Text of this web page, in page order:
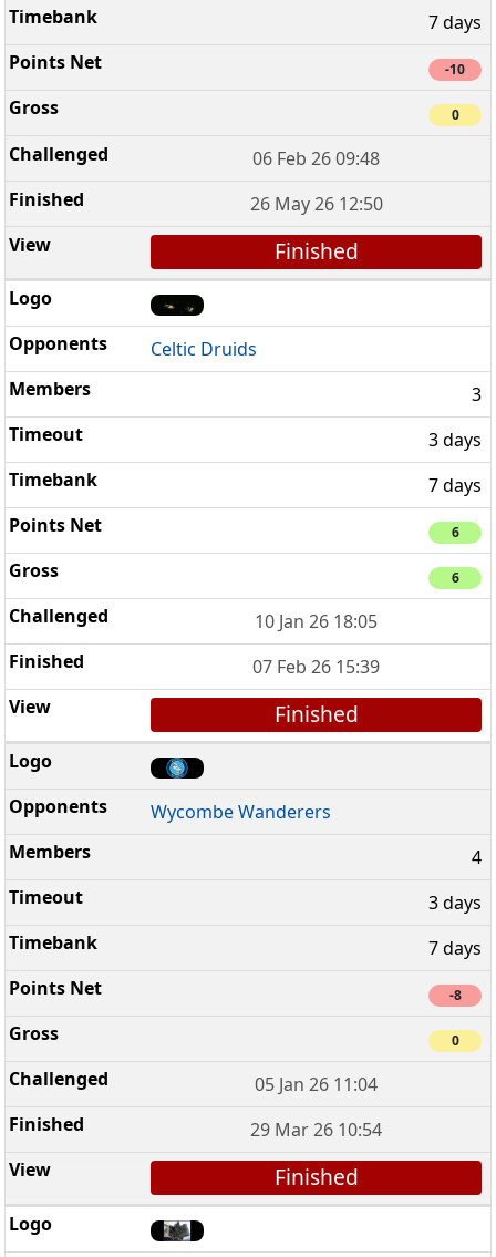
7 days
-10
0
06 Feb 26 09:48
26 May 26 12:50
Finished
Celtic Druids
3
3 days
7 days
6
6
10 Jan 26 18:05
07 Feb 26 15:39
Finished
Wycombe Wanderers
4
3 days
7 days
-8
0
05 Jan 26 11:04
29 Mar 26 10:54
Finished